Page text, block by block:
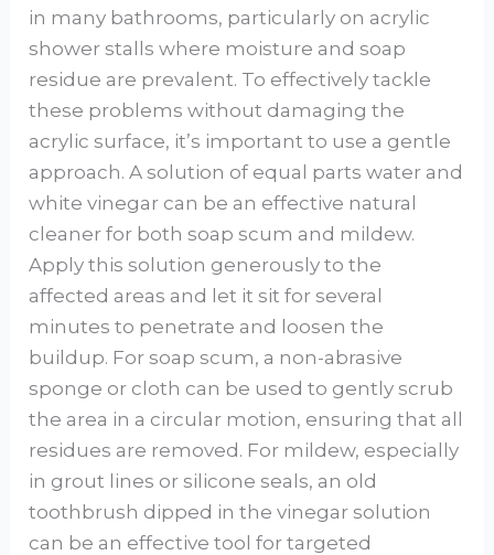
in many bathrooms, particularly on acrylic
shower stalls where moisture and soap
residue are prevalent. To effectively tackle
these problems without damaging the
acrylic surface, it’s important to use a gentle
approach. A solution of equal parts water and
white vinegar can be an effective natural
cleaner for both soap scum and mildew.
Apply this solution generously to the
affected areas and let it sit for several
minutes to penetrate and loosen the
buildup. For soap scum, a non-abrasive
sponge or cloth can be used to gently scrub
the area in a circular motion, ensuring that all
residues are removed. For mildew, especially
in grout lines or silicone seals, an old
toothbrush dipped in the vinegar solution
can be an effective tool for targeted